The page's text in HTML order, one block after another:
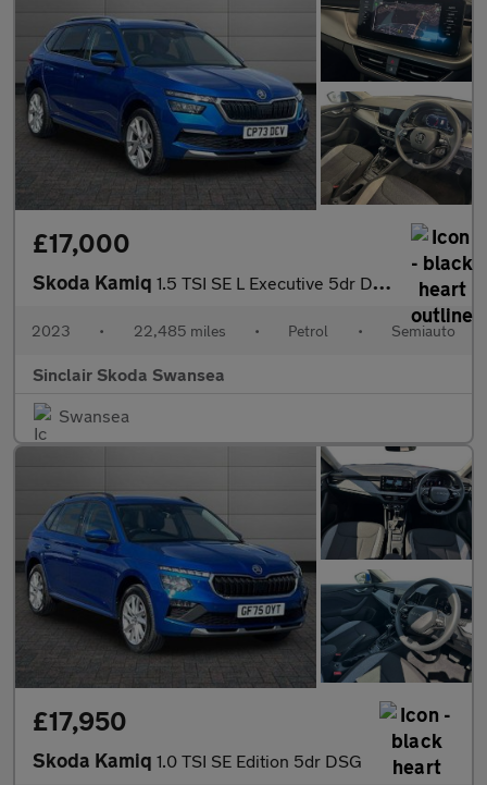
£17,000
Skoda Kamiq 1.5 TSI SE L Executive 5dr DSG
2023 • 22,485 miles • Petrol • Semiauto
Sinclair Skoda Swansea
Swansea
£17,950
Skoda Kamiq 1.0 TSI SE Edition 5dr DSG